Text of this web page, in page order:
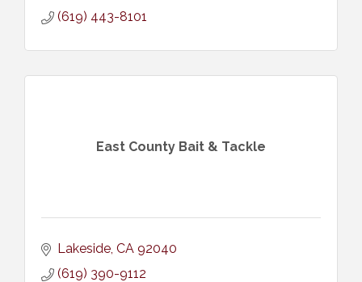
(619) 443-8101
East County Bait & Tackle
Lakeside CA 92040
(619) 390-9112